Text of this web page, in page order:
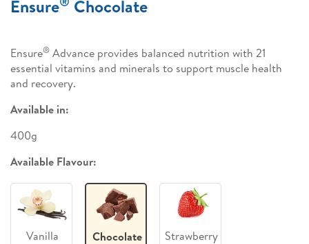
Ensure Chocolate
Ensure® Advance provides balanced nutrition with 21
essential vitamins and minerals to support muscle health
and recovery.
Available in:
400g
Available Flavour:
Vanilla Chocolate Strawberry